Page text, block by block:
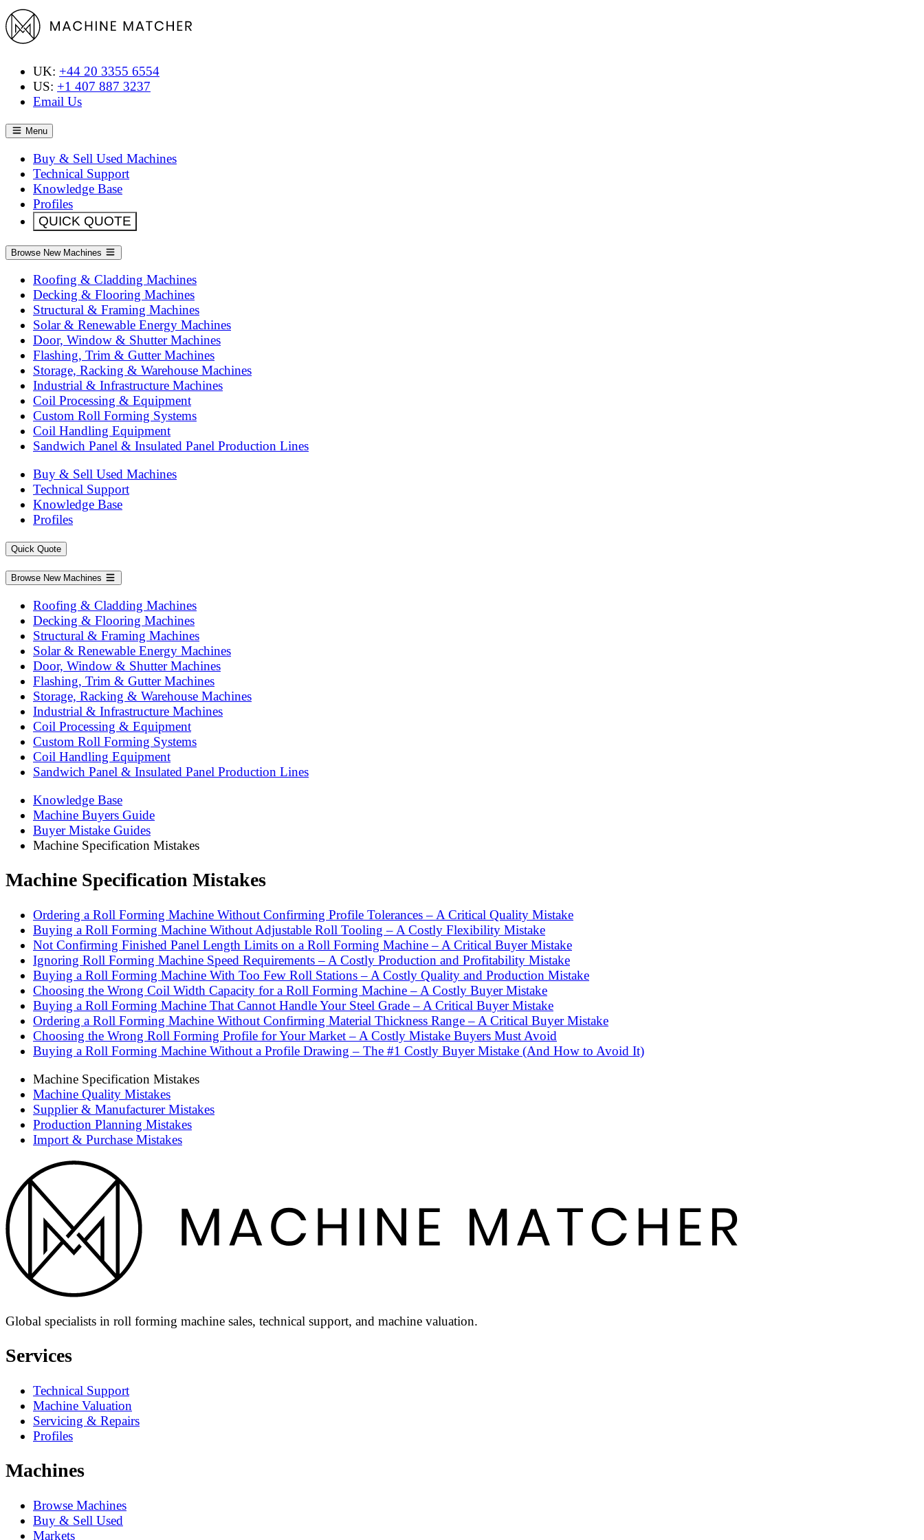
UK: +44 20 3355 6554
US: +1 407 887 3237
Email Us
Menu
Buy & Sell Used Machines
Technical Support
Knowledge Base
Profiles
QUICK QUOTE
Browse New Machines
Roofing & Cladding Machines
Decking & Flooring Machines
Structural & Framing Machines
Solar & Renewable Energy Machines
Door, Window & Shutter Machines
Flashing, Trim & Gutter Machines
Storage, Racking & Warehouse Machines
Industrial & Infrastructure Machines
Coil Processing & Equipment
Custom Roll Forming Systems
Coil Handling Equipment
Sandwich Panel & Insulated Panel Production Lines
Buy & Sell Used Machines
Technical Support
Knowledge Base
Profiles
Quick Quote
Browse New Machines
Roofing & Cladding Machines
Decking & Flooring Machines
Structural & Framing Machines
Solar & Renewable Energy Machines
Door, Window & Shutter Machines
Flashing, Trim & Gutter Machines
Storage, Racking & Warehouse Machines
Industrial & Infrastructure Machines
Coil Processing & Equipment
Custom Roll Forming Systems
Coil Handling Equipment
Sandwich Panel & Insulated Panel Production Lines
Knowledge Base
Machine Buyers Guide
Buyer Mistake Guides
Machine Specification Mistakes
Machine Specification Mistakes
Ordering a Roll Forming Machine Without Confirming Profile Tolerances – A Critical Quality Mistake
Buying a Roll Forming Machine Without Adjustable Roll Tooling – A Costly Flexibility Mistake
Not Confirming Finished Panel Length Limits on a Roll Forming Machine – A Critical Buyer Mistake
Ignoring Roll Forming Machine Speed Requirements – A Costly Production and Profitability Mistake
Buying a Roll Forming Machine With Too Few Roll Stations – A Costly Quality and Production Mistake
Choosing the Wrong Coil Width Capacity for a Roll Forming Machine – A Costly Buyer Mistake
Buying a Roll Forming Machine That Cannot Handle Your Steel Grade – A Critical Buyer Mistake
Ordering a Roll Forming Machine Without Confirming Material Thickness Range – A Critical Buyer Mistake
Choosing the Wrong Roll Forming Profile for Your Market – A Costly Mistake Buyers Must Avoid
Buying a Roll Forming Machine Without a Profile Drawing – The #1 Costly Buyer Mistake (And How to Avoid It)
Machine Specification Mistakes
Machine Quality Mistakes
Supplier & Manufacturer Mistakes
Production Planning Mistakes
Import & Purchase Mistakes
Global specialists in roll forming machine sales, technical support, and machine valuation.
Services
Technical Support
Machine Valuation
Servicing & Repairs
Profiles
Machines
Browse Machines
Buy & Sell Used
Markets